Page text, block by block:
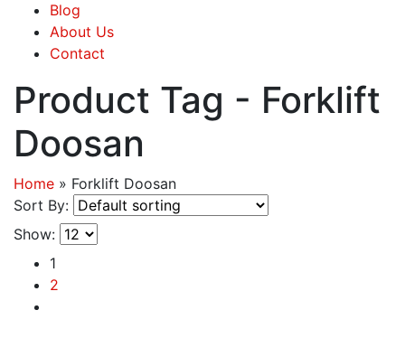
Blog
About Us
Contact
Product Tag - Forklift
Doosan
Home » Forklift Doosan
Sort By:
Show:
1
2